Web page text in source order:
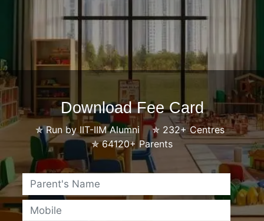
Download Fee Card
✯Run by IIT-IIM Alumni ✯232+ Centres
✯64120+ Parents